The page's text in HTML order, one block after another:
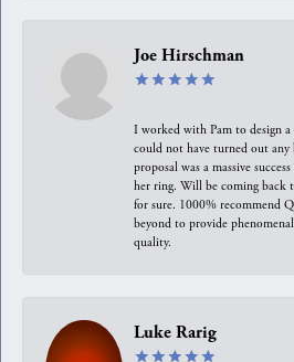
Joe Hirschman
I worked with Pam to design
could not have turned out
proposal was a massive
her ring. Will be coming back
for sure. 1000% recommend
beyond to provide
quality.
Luke Rarig